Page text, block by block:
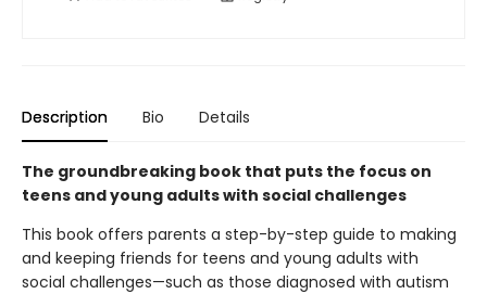
Description Bio Details
The groundbreaking book that puts the focus on
teens and young adults with social challenges
This book offers parents a step-by-step guide to making
and keeping friends for teens and young adults with
social challenges—such as those diagnosed with autism